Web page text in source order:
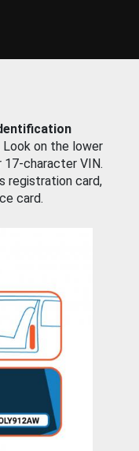
on the lower
17-character VIN.
registration card,
card.